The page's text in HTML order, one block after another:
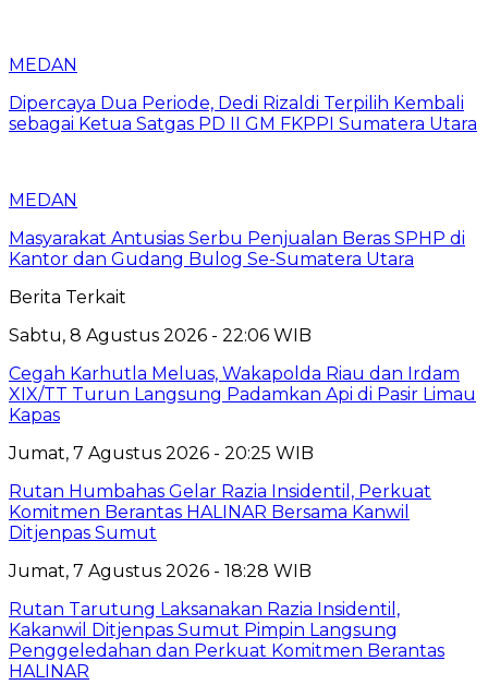
MEDAN
Dipercaya Dua Periode, Dedi Rizaldi Terpilih Kembali
sebagai Ketua Satgas PD II GM FKPPI Sumatera Utara
MEDAN
Masyarakat Antusias Serbu Penjualan Beras SPHP di
Kantor dan Gudang Bulog Se-Sumatera Utara
Berita Terkait
Sabtu, 8 Agustus 2026 - 22:06 WIB
Cegah Karhutla Meluas, Wakapolda Riau dan Irdam
XIX/TT Turun Langsung Padamkan Api di Pasir Limau
Kapas
Jumat, 7 Agustus 2026 - 20:25 WIB
Rutan Humbahas Gelar Razia Insidentil, Perkuat
Komitmen Berantas HALINAR Bersama Kanwil
Ditjenpas Sumut
Jumat, 7 Agustus 2026 - 18:28 WIB
Rutan Tarutung Laksanakan Razia Insidentil,
Kakanwil Ditjenpas Sumut Pimpin Langsung
Penggeledahan dan Perkuat Komitmen Berantas
HALINAR